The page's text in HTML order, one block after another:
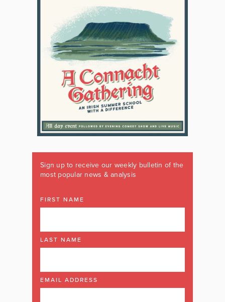
Sign up to receive our weekly bulletin of the
most popular news & analysis
FIRST NAME
LAST NAME
EMAIL ADDRESS